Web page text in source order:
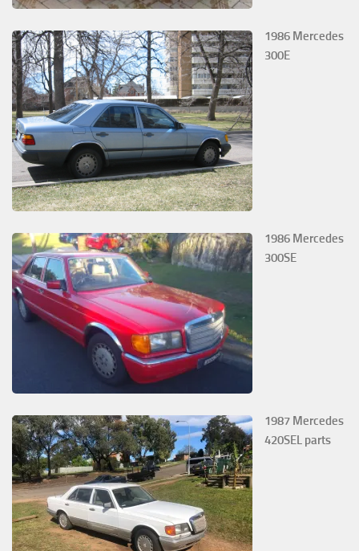
1986 Mercedes
300E
1986 Mercedes
300SE
1987 Mercedes
420SEL parts